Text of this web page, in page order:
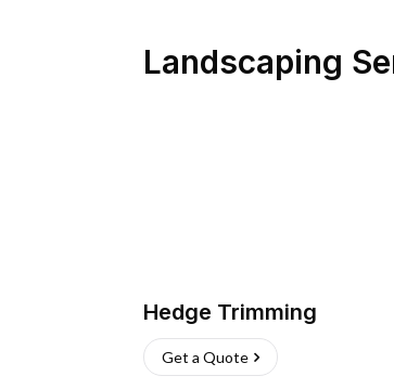
Landscaping
Hedge Trimming
Get a Quote